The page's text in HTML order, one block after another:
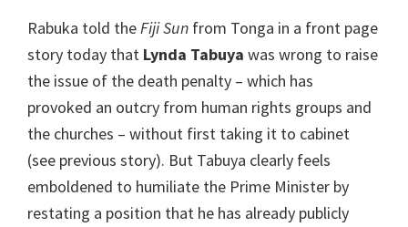
Rabuka told theFiji Sun from Tonga in a front page
story today that Lynda Tabuya was wrong to raise
the issue of the death penalty – which has
provoked an outcry from human rights groups and
the churches – without first taking it to cabinet
(see previous story). But Tabuya clearly feels
emboldened to humiliate the Prime Minister by
restating a position that he has already publicly